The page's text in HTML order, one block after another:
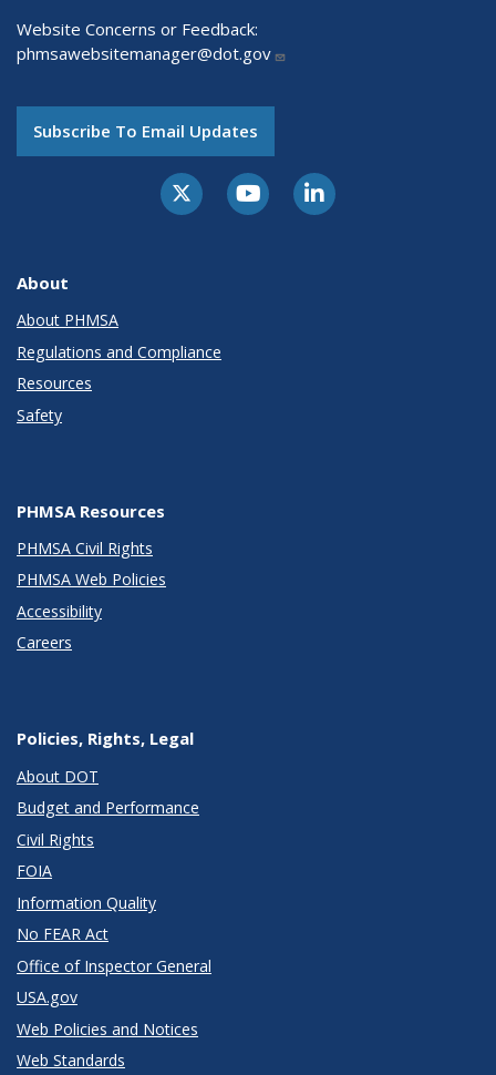
Website Concerns or Feedback:
phmsawebsitemanager@dot.gov
Subscribe To Email Updates
About
About PHMSA
Regulations and Compliance
Resources
Safety
PHMSA Resources
PHMSA Civil Rights
PHMSA Web Policies
Accessibility
Careers
Policies, Rights, Legal
About DOT
Budget and Performance
Civil Rights
FOIA
Information Quality
No FEAR Act
Office of Inspector General
USA.gov
Web Policies and Notices
Web Standards